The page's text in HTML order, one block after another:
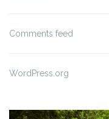
Comments feed
WordPress.org